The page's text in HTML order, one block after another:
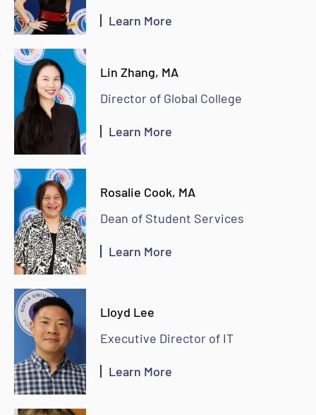
Learn More
Lin Zhang, MA
Director of Global College
Learn More
Rosalie Cook, MA
Dean of Student Services
Learn More
Lloyd Lee
Executive Director of IT
Learn More